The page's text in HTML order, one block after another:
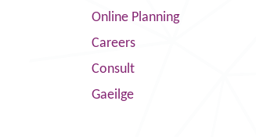
Online Planning
Careers
Consult
Gaeilge